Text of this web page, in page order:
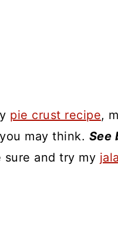
pie crust recipe,
may think. See
sure and try my